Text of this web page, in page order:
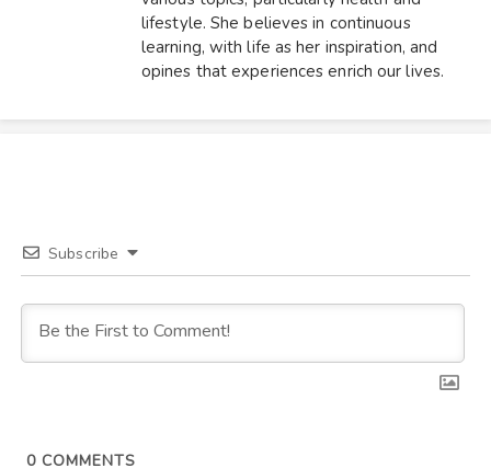
lifestyle. She believes in continuous
learning, with life as her inspiration, and
opines that experiences enrich our lives.
Subscribe
0COMMENTS